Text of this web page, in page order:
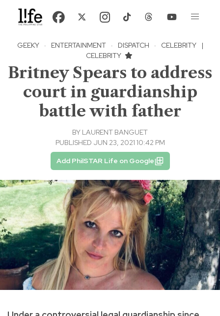
GEEKY · ENTERTAINMENT · DISPATCH · CELEBRITY
|
CELEBRITY
Britney Spears to address
court in guardianship
battle with father
BY LAURENT BANGUET
PUBLISHED JUN 23, 2021 10:42 PM
Add PhilSTAR Life on Google